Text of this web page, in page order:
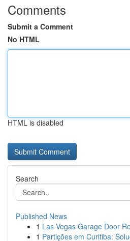
Comments
Submit a Comment
No HTML
HTML is disabled
Search
Published News
1 Las Vegas Garage Door
1 Partições em Curitiba: